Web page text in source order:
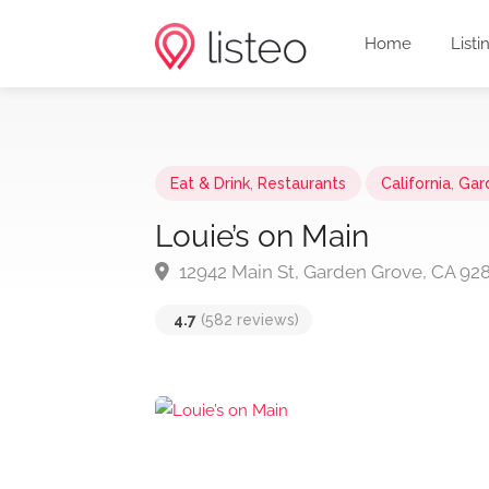
Home
Eat & Drink Restaurants California
Louie’s on Main
12942 Main St, Garden Grove, CA
4.7 (582 reviews)